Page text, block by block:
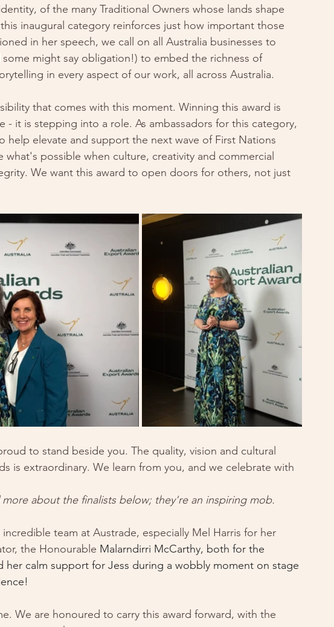
of the many Traditional Owners whose lands shape
inaugural category reinforces just how important those
in her speech, we call on all Australia businesses to
might say obligation!) to embed the richness of
in every aspect of our work, all across Australia.
that comes with this moment. Winning this award is
- it is stepping into a role. As ambassadors for this category,
help elevate and support the next wave of First Nations
possible when culture, creativity and commercial
We want this award to open doors for others, not just
to stand beside you. The quality, vision and cultural
is extraordinary. We learn from you, and we celebrate with
about the finalists below; they're an inspiring mob.
team at Austrade, especially Mel Harris for her
the Honourable Malarndirri McCarthy, both for the
her calm support for Jess during a wobbly moment on stage
We are honoured to carry this award forward, with the